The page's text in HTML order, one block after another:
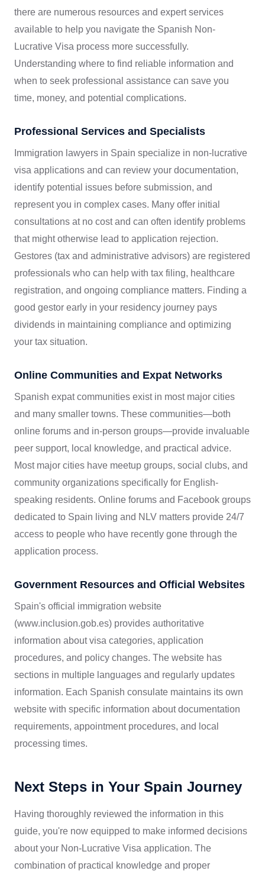
there are numerous resources and expert services
available to help you navigate the Spanish Non-
Lucrative Visa process more successfully.
Understanding where to find reliable information and
when to seek professional assistance can save you
time, money, and potential complications.
Professional Services and Specialists
Immigration lawyers in Spain specialize in non-lucrative
visa applications and can review your documentation,
identify potential issues before submission, and
represent you in complex cases. Many offer initial
consultations at no cost and can often identify problems
that might otherwise lead to application rejection.
Gestores (tax and administrative advisors) are registered
professionals who can help with tax filing, healthcare
registration, and ongoing compliance matters. Finding a
good gestor early in your residency journey pays
dividends in maintaining compliance and optimizing
your tax situation.
Online Communities and Expat Networks
Spanish expat communities exist in most major cities
and many smaller towns. These communities—both
online forums and in-person groups—provide invaluable
peer support, local knowledge, and practical advice.
Most major cities have meetup groups, social clubs, and
community organizations specifically for English-
speaking residents. Online forums and Facebook groups
dedicated to Spain living and NLV matters provide 24/7
access to people who have recently gone through the
application process.
Government Resources and Official Websites
Spain's official immigration website
(www.inclusion.gob.es) provides authoritative
information about visa categories, application
procedures, and policy changes. The website has
sections in multiple languages and regularly updates
information. Each Spanish consulate maintains its own
website with specific information about documentation
requirements, appointment procedures, and local
processing times.
Next Steps in Your Spain Journey
Having thoroughly reviewed the information in this
guide, you're now equipped to make informed decisions
about your Non-Lucrative Visa application. The
combination of practical knowledge and proper